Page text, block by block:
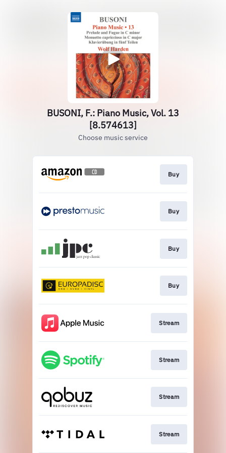
BUSONI, F.: Piano Music, Vol. 13
[8.574613]
Choose music service
Buy
Buy
Buy
Buy
Stream
Stream
Stream
Stream